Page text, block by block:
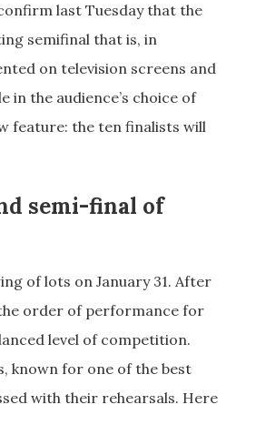
last Tuesday that the
semifinal that is, in
on television screens and
in the audience’s choice of
feature: the ten finalists will
semi-final of
of lots on January 31. After
order of performance for
level of competition.
known for one of the best
with their rehearsals. Here